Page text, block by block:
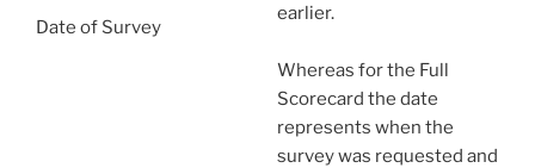
Date of Survey
earlier.
Whereas for the Full
Scorecard the date
represents when the
survey was requested and